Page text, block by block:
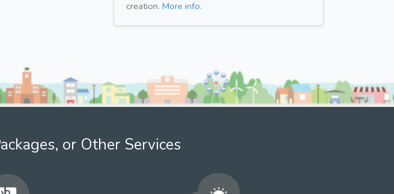
creation. More info.
or Other Services